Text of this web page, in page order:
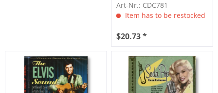
Art-Nr.: CDC781
Item has to be restocked
$20.73 *